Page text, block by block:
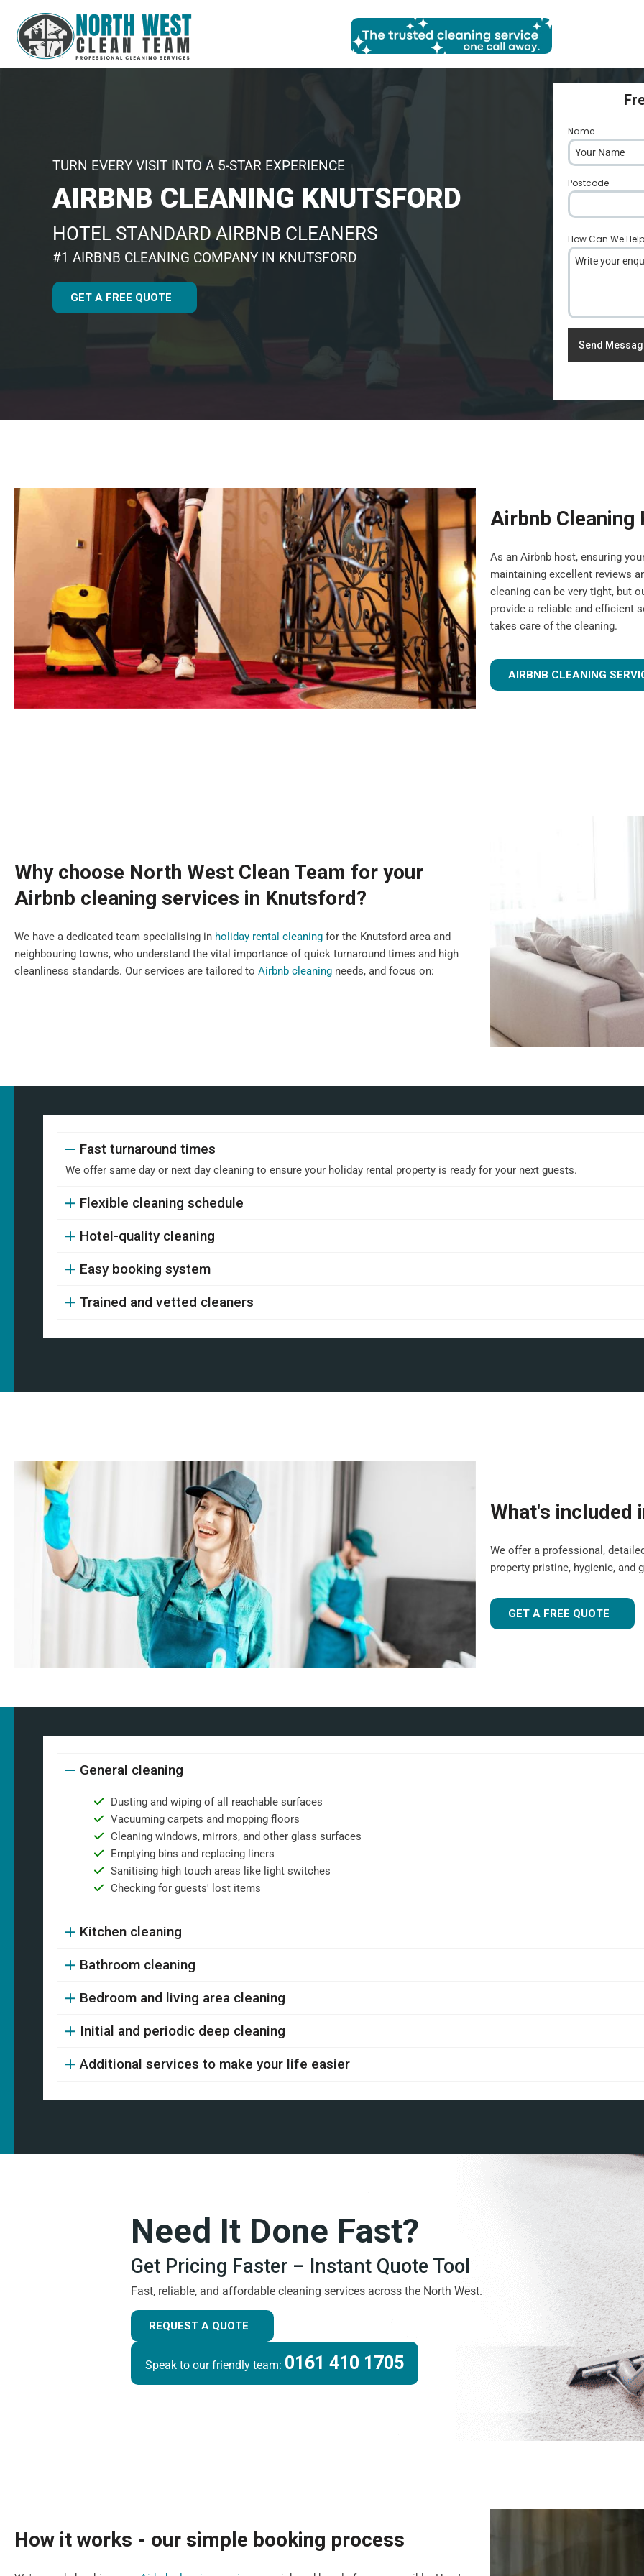
TURN EVERY VISIT INTO A 5-STAR EXPERIENCE
AIRBNB CLEANING KNUTSFORD
HOTEL STANDARD AIRBNB CLEANERS
#1 AIRBNB CLEANING COMPANY IN KNUTSFORD
GET A FREE QUOTE
Name
Postcode
How Can We
Send
Airbnb Cleaning
As an Airbnb host, ensuring
maintaining excellent reviews
cleaning can be very tight, but
provide a reliable and efficient
takes care of the cleaning.
AIRBNB CLEANING
Why choose North West Clean Team for your
Airbnb cleaning services in Knutsford?
We have a dedicated team specialising in holiday rental cleaning for the Knutsford area and
neighbouring towns, who understand the vital importance of quick turnaround times and high
cleanliness standards. Our services are tailored to Airbnb cleaning needs, and focus on:
Fast turnaround times
We offer same day or next day cleaning to ensure your holiday rental property is ready for your next guests.
Flexible cleaning schedule
Hotel-quality cleaning
Easy booking system
Trained and vetted cleaners
What's included
We offer a professional,
property pristine, hygienic, and
GET A FREE QUOTE
General cleaning
Dusting and wiping of all reachable surfaces
Vacuuming carpets and mopping floors
Cleaning windows, mirrors, and other glass surfaces
Emptying bins and replacing liners
Sanitising high touch areas like light switches
Checking for guests' lost items
Kitchen cleaning
Bathroom cleaning
Bedroom and living area cleaning
Initial and periodic deep cleaning
Additional services to make your life easier
Need It Done Fast?
Get Pricing Faster – Instant Quote Tool
Fast, reliable, and affordable cleaning services across the North West.
REQUEST A QUOTE
Speak to our friendly team: 0161 410 1705
How it works - our simple booking process